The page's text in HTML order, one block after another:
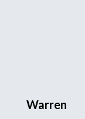
Warren